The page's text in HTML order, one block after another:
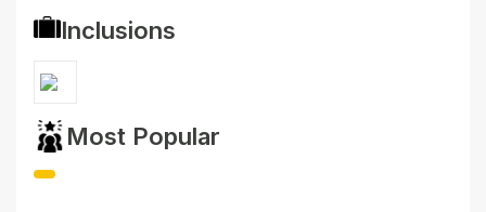
Inclusions
Most Popular